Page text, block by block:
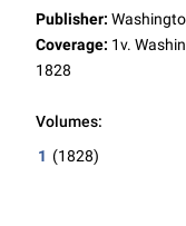
Publisher:
Coverage: 1v.
1828
Volumes:
1 (1828)